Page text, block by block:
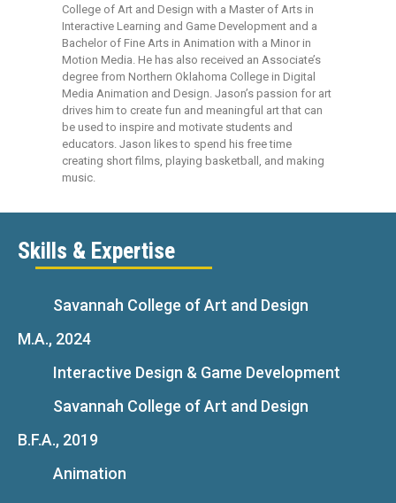
College of Art and Design with a Master of Arts in
Interactive Learning and Game Development and a
Bachelor of Fine Arts in Animation with a Minor in
Motion Media. He has also received an Associate’s
degree from Northern Oklahoma College in Digital
Media Animation and Design. Jason’s passion for art
drives him to create fun and meaningful art that can
be used to inspire and motivate students and
educators. Jason likes to spend his free time
creating short films, playing basketball, and making
music.
Skills & Expertise
Savannah College of Art and Design
M.A., 2024
Interactive Design & Game Development
Savannah College of Art and Design
B.F.A., 2019
Animation